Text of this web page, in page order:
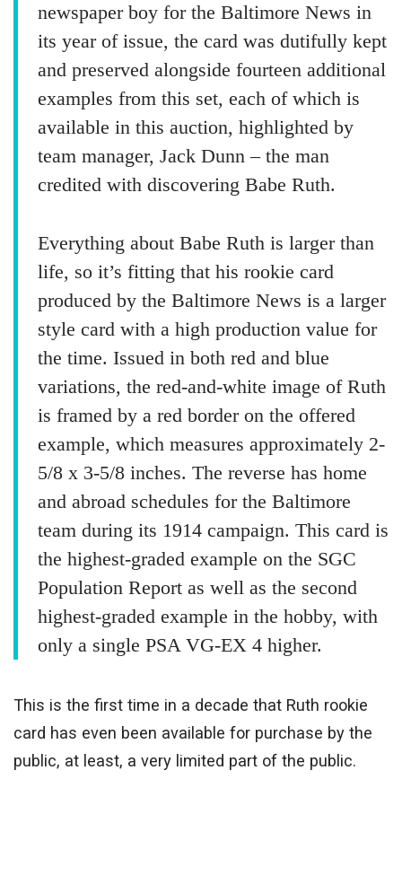
newspaper boy for the Baltimore News in
its year of issue, the card was dutifully kept
and preserved alongside fourteen additional
examples from this set, each of which is
available in this auction, highlighted by
team manager, Jack Dunn – the man
credited with discovering Babe Ruth.
Everything about Babe Ruth is larger than
life, so it’s fitting that his rookie card
produced by the Baltimore News is a larger
style card with a high production value for
the time. Issued in both red and blue
variations, the red-and-white image of Ruth
is framed by a red border on the offered
example, which measures approximately 2-
5/8 x 3-5/8 inches. The reverse has home
and abroad schedules for the Baltimore
team during its 1914 campaign. This card is
the highest-graded example on the SGC
Population Report as well as the second
highest-graded example in the hobby, with
only a single PSA VG-EX 4 higher.
This is the first time in a decade that Ruth rookie
card has even been available for purchase by the
public, at least, a very limited part of the public.